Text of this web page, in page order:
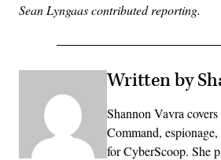
Sean Lyngaas contributed reporting.
Written by
Shannon Vavra
Command,
for CyberScoop. She